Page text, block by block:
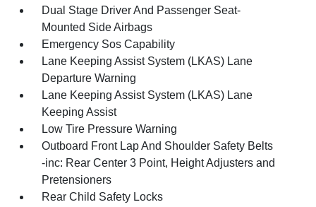
Dual Stage Driver And Passenger Seat-
Mounted Side Airbags
Emergency Sos Capability
Lane Keeping Assist System (LKAS) Lane
Departure Warning
Lane Keeping Assist System (LKAS) Lane
Keeping Assist
Low Tire Pressure Warning
Outboard Front Lap And Shoulder Safety Belts
-inc: Rear Center 3 Point, Height Adjusters and
Pretensioners
Rear Child Safety Locks